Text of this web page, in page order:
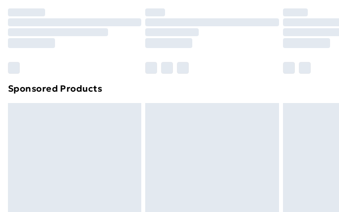
Unlimited Delivery
Find out more
Sponsored Products